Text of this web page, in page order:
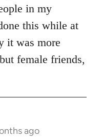
in my
this while at
it was more
female friends,
ago